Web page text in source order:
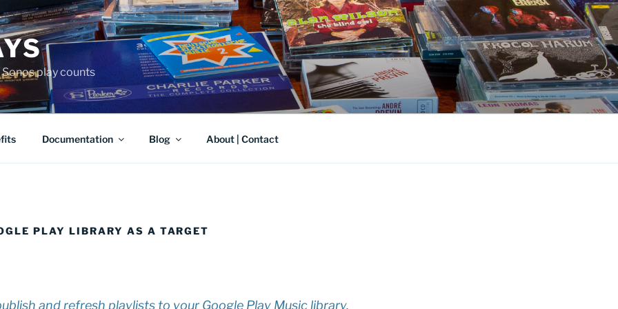
play counts
Documentation Blog About | Contact
PLAY LIBRARY AS A TARGET
and refresh playlists to your Google Play Music library.